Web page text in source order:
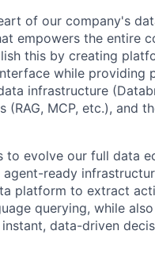
of our company's
empowers the entire
this by creating
while providing
infrastructure
MCP, etc.), and
to evolve our full data
ready
platform to extract
querying, while
data-driven